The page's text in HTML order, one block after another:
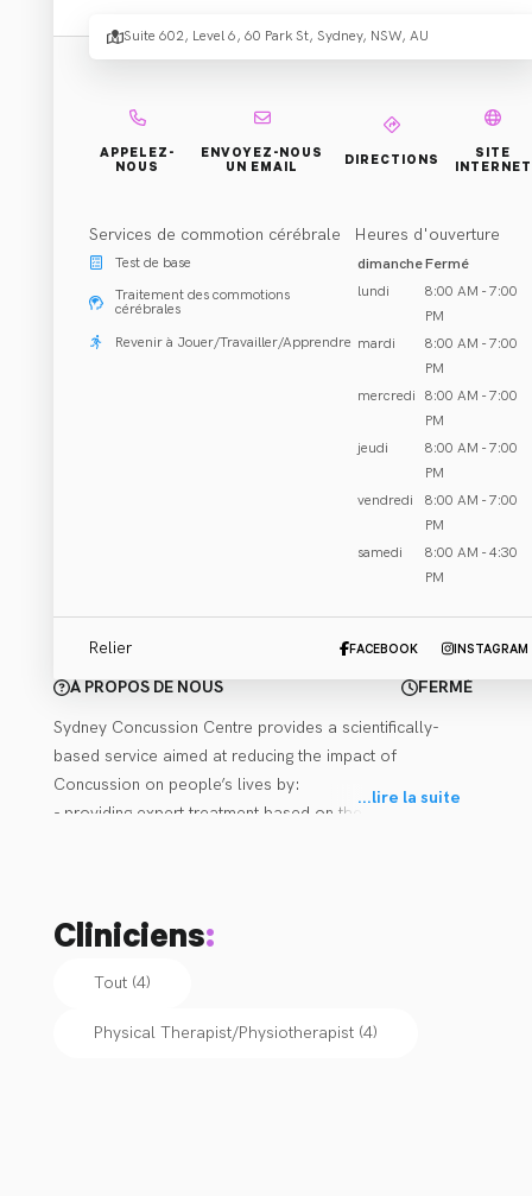
CBD.
Réhabilitation et Traitement
Sydney, NSW
Email Clinique
À PROPOS DE NOUS
FERMÉ
Sydney Concussion Centre provides a scientifically-
based service aimed at reducing the impact of
Concussion on people’s lives by:
- providing expert treatment based on the latest
- delivering prevention strategies for athletes and the
experienced in treating Concussion, Post-Concussion
...lire la suite
Suite 602, Level 6, 60 Park St, Sydney, NSW, AU
APPELEZ-
NOUS
ENVOYEZ-NOUS
UN EMAIL
DIRECTIONS
SITE
INTERNET
Services de commotion cérébrale
Test de base
Traitement des commotions
cérébrales
Revenir à Jouer/Travailler/Apprendre
Heures d'ouverture
dimancheFermé
lundi
8:00 AM - 7:00
PM
mardi
8:00 AM - 7:00
PM
mercredi
8:00 AM - 7:00
PM
jeudi
8:00 AM - 7:00
PM
vendredi
8:00 AM - 7:00
PM
samedi
8:00 AM - 4:30
PM
Relier FACEBOOK INSTAGRAM
Cliniciens:
Tout (4)
Physical Therapist/Physiotherapist (4)